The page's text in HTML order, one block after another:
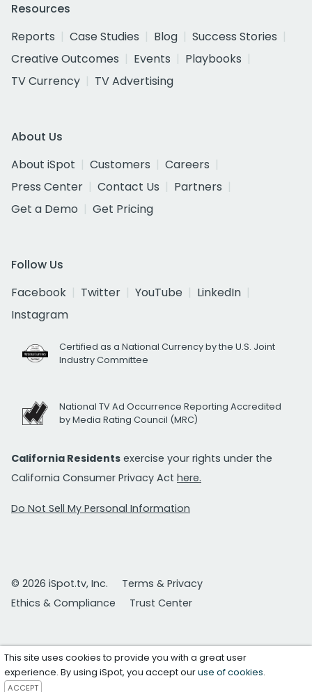
Resources
Reports
Case Studies Blog
Success Stories
Creative Outcomes
Events
Playbooks
TV Currency
TV Advertising
About Us
About iSpot
Customers
Careers
Press Center
Contact Us
Partners
Get a Demo
Get Pricing
Follow Us
Facebook
Twitter YouTube
LinkedIn
Instagram
Certified as a National Currency by the U.S. Joint
Industry Committee
National TV Ad Occurrence Reporting Accredited
by Media Rating Council (MRC)
California Residents exercise your rights under the
California Consumer Privacy Act here.
Do Not Sell My Personal Information
© 2026 iSpot.tv, Inc.
Terms & Privacy
Ethics & Compliance
Trust Center
This site uses cookies to provide you with a great user
experience. By using iSpot, you accept ouruse of cookies.
ACCEPT